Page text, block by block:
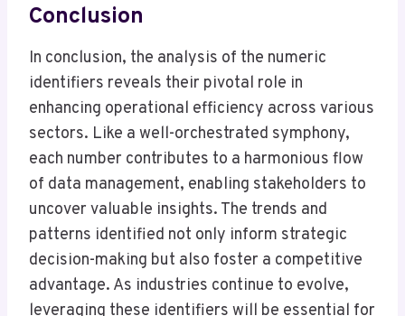
Conclusion
In conclusion, the analysis of the numeric
identifiers reveals their pivotal role in
enhancing operational efficiency across various
sectors. Like a well-orchestrated symphony,
each number contributes to a harmonious flow
of data management, enabling stakeholders to
uncover valuable insights. The trends and
patterns identified not only inform strategic
decision-making but also foster a competitive
advantage. As industries continue to evolve,
leveraging these identifiers will be essential for